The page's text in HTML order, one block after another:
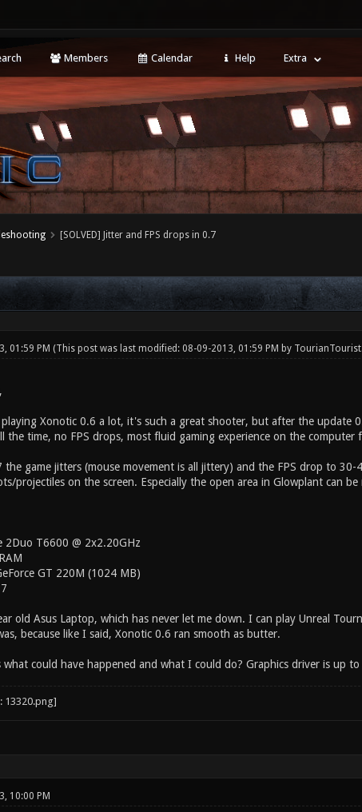
Members Calendar Help Extra
[SOLVED] Jitter and FPS drops in 0.7
01:59 PM (This post was last modified: 08-09-2013, 01:59 PM by TourianTourist
Xonotic 0.6 a lot, it's such a great shooter, but after the update
the time, no FPS drops, most fluid gaming experience on the computer
the game jitters (mouse movement is all jittery) and the FPS drop to
projectiles on the screen. Especially the open area in Glowplant can be
2Duo T6600 @ 2x2.20GHz
GT 220M (1024 MB)
old Asus Laptop, which has never let me down. I can play Unreal
because like I said, Xonotic 0.6 ran smooth as butter.
what could have happened and what I could do? Graphics driver is up to
10:00 PM